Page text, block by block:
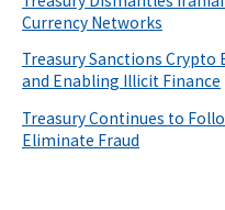
Currency Networks
Treasury Sanctions Crypto
and Enabling Illicit Finance
Treasury Continues to
Eliminate Fraud